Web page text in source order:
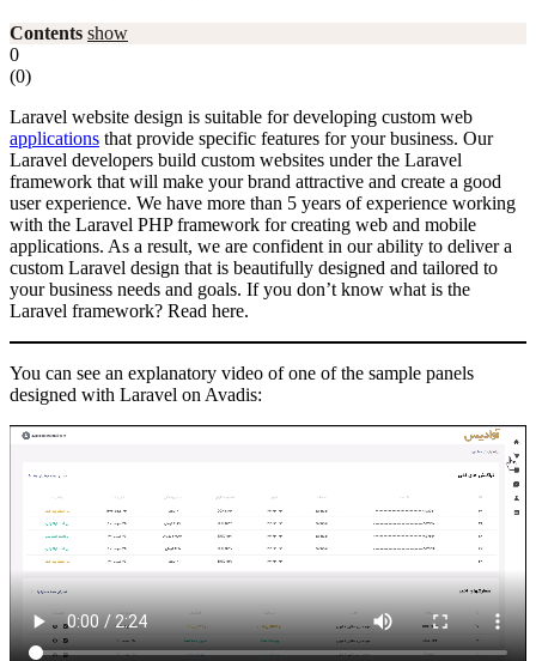
Contents show
0
(0)
Laravel website design is suitable for developing custom web
applications that provide specific features for your business. Our
Laravel developers build custom websites under the Laravel
framework that will make your brand attractive and create a good
user experience. We have more than 5 years of experience working
with the Laravel PHP framework for creating web and mobile
applications. As a result, we are confident in our ability to deliver a
custom Laravel design that is beautifully designed and tailored to
your business needs and goals. If you don’t know what is the
Laravel framework? Read here.
You can see an explanatory video of one of the sample panels
designed with Laravel on Avadis: